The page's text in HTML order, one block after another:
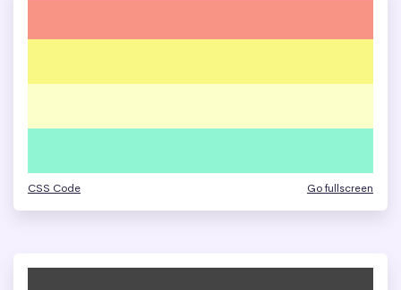
CSS Code Go fullscreen